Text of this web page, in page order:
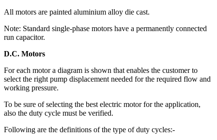
All motors are painted aluminium alloy die cast.
Note: Standard single-phase motors have a permanently connected
run capacitor.
D.C. Motors
For each motor a diagram is shown that enables the customer to
select the right pump displacement needed for the required flow and
working pressure.
To be sure of selecting the best electric motor for the application,
also the duty cycle must be verified.
Following are the definitions of the type of duty cycles:-